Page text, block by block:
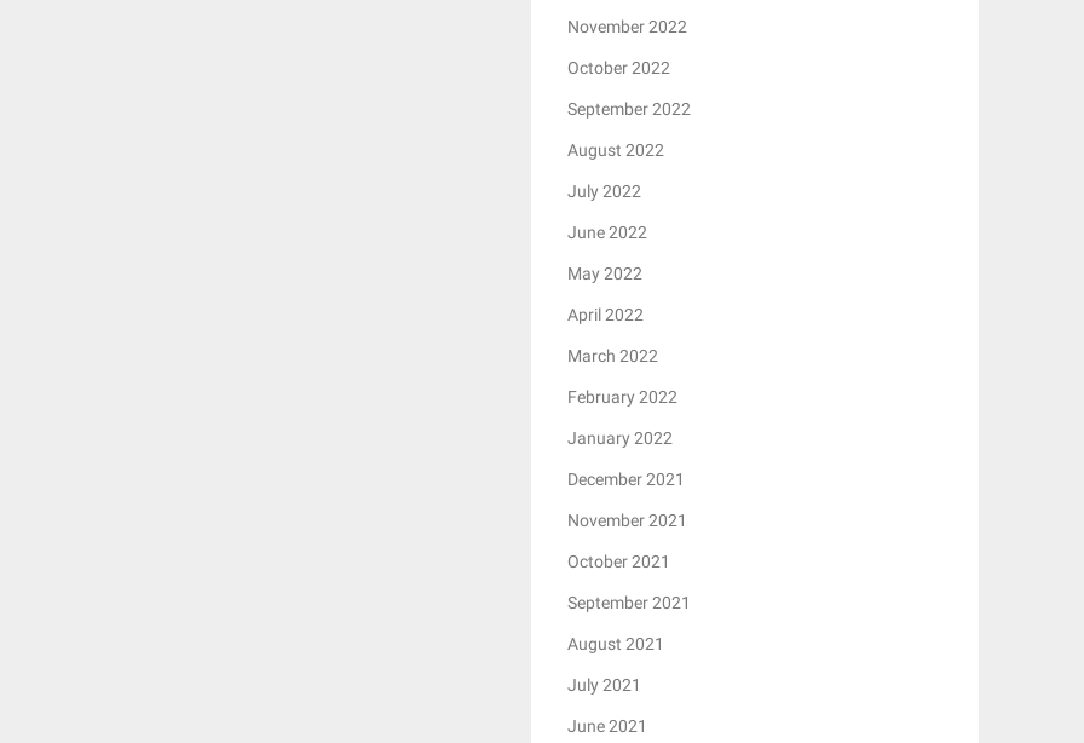
November 2022
October 2022
September 2022
August 2022
July 2022
June 2022
May 2022
April 2022
March 2022
February 2022
January 2022
December 2021
November 2021
October 2021
September 2021
August 2021
July 2021
June 2021